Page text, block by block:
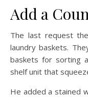
Add a
The last request
laundry baskets.
baskets for sorting
shelf unit that
He added a stained